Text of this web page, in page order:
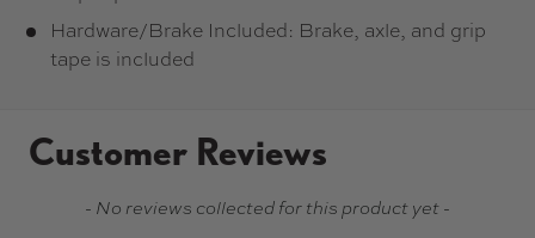
Hardware/Brake Included: Brake, axle, and grip
tape is included
Customer Reviews
- No reviews collected for this product yet -
New content loaded